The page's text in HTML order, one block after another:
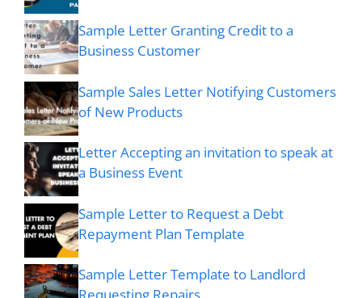
Sample Letter Granting Credit to a
Business Customer
Sample Sales Letter Notifying Customers
of New Products
Letter Accepting an invitation to speak at
a Business Event
Sample Letter to Request a Debt
Repayment Plan Template
Sample Letter Template to Landlord